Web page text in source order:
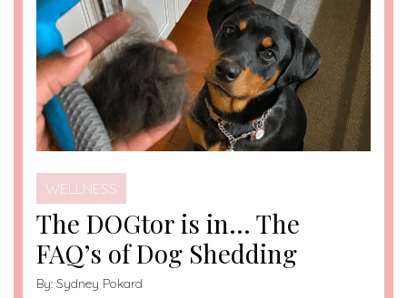
WELLNESS
The DOGtor is in… The
FAQ’s of Dog Shedding
By: Sydney Pokard